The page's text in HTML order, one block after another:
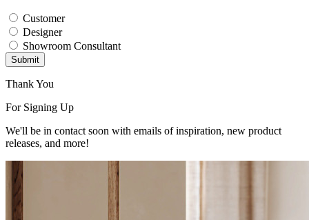
Customer
Designer
Showroom Consultant
Submit
Thank You
For Signing Up
We'll be in contact soon with emails of inspiration, new product
releases, and more!